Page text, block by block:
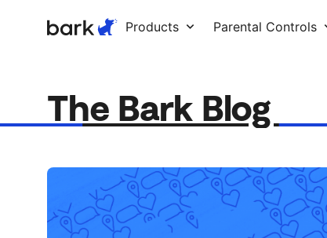
Products Parental Controls
The Bark Blog